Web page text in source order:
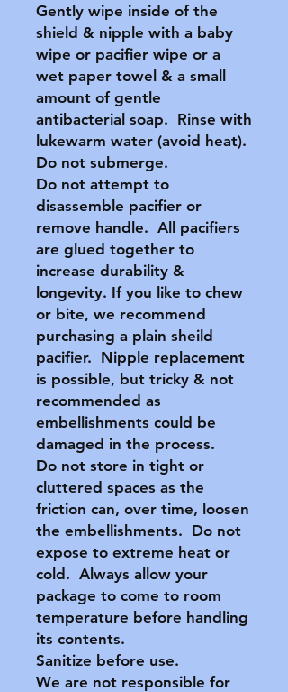
Gently wipe inside of the
shield & nipple with a baby
wipe or pacifier wipe or a
wet paper towel & a small
amount of gentle
antibacterial soap. Rinse with
lukewarm water (avoid heat).
Do not submerge.
Do not attempt to
disassemble pacifier or
remove handle. All pacifiers
are glued together to
increase durability &
longevity. If you like to chew
or bite, we recommend
purchasing a plain sheild
pacifier. Nipple replacement
is possible, but tricky & not
recommended as
embellishments could be
damaged in the process.
Do not store in tight or
cluttered spaces as the
friction can, over time, loosen
the embellishments. Do not
expose to extreme heat or
cold. Always allow your
package to come to room
temperature before handling
its contents.
Sanitize before use.
We are not responsible for